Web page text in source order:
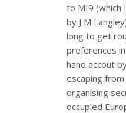
to MI9 (which
by J M
long to get
preferences
hand accout
escaping
organising
occupied